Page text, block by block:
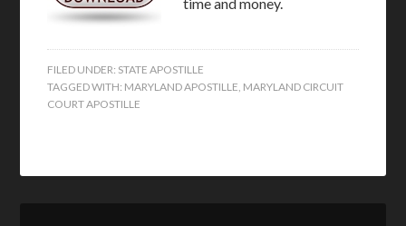
FILED UNDER: STATE APOSTILLE
TAGGED WITH: MARYLAND APOSTILLE MARYLAND CIRCUIT
COURT APOSTILLE